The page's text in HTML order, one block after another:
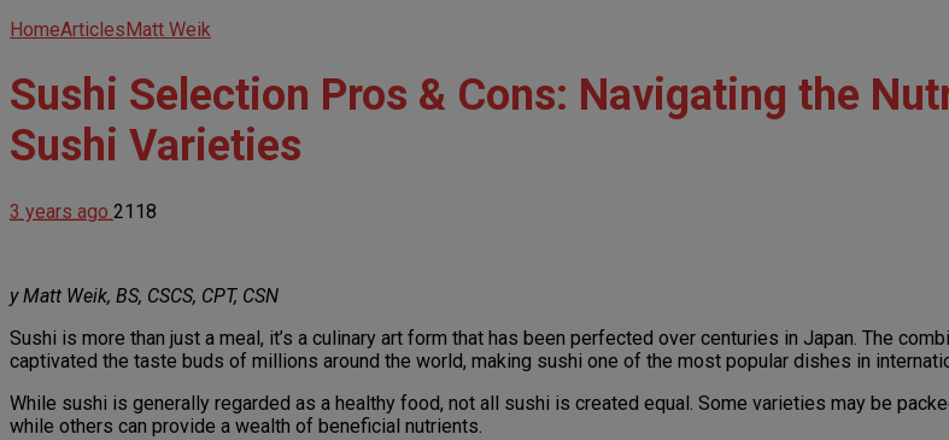
HomeArticlesMatt Weik
Sushi Selection Pros & Cons: Navigating the
Sushi Varieties
3 years ago 2118
y Matt Weik, BS, CSCS, CPT, CSN
Sushi is more than just a meal, it’s a culinary art form that has been perfected over centuries in Japan. The
captivated the taste buds of millions around the world, making sushi one of the most popular dishes in
While sushi is generally regarded as a healthy food, not all sushi is created equal. Some varieties may be
while others can provide a wealth of beneficial nutrients.